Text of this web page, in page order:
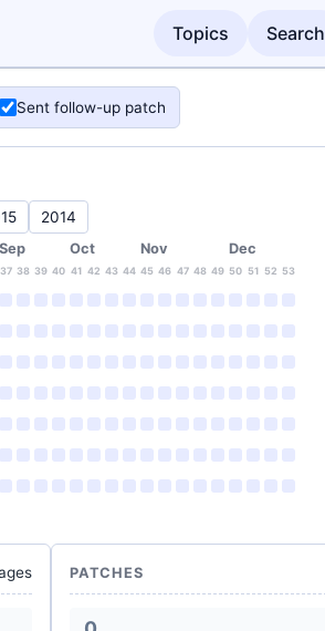
Topics Search
Sent follow-up patch
2014
Sep Oct Nov Dec
37 38 39 40 41 42 43 44 45 46 47 48 49 50 51 52 53
PATCHES